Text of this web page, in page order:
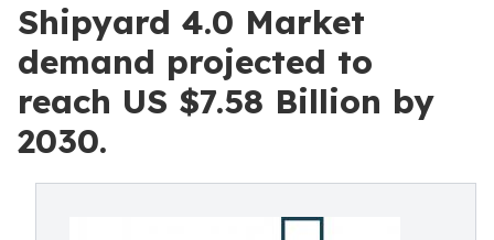
Shipyard 4.0 Market
demand projected to
reach US $7.58 Billion by
2030.